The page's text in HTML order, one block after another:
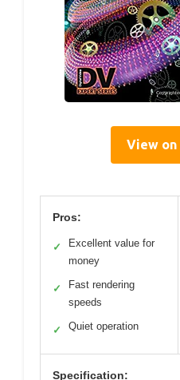
View on
Pros:
✓
Excellent value for
money
✓
Fast rendering
speeds
✓ Quiet operation
Specification: